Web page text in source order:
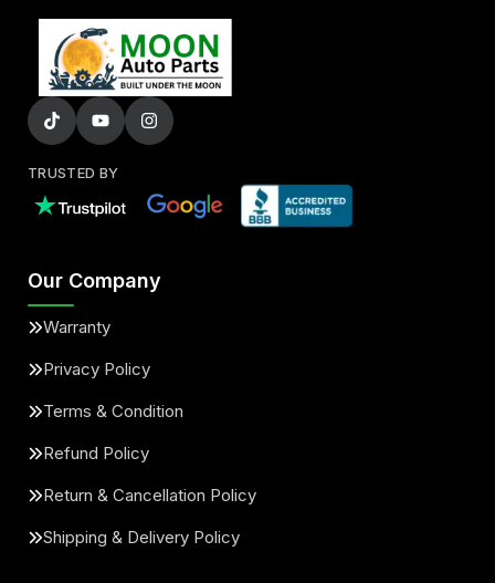
TRUSTED BY
Our Company
Warranty
Privacy Policy
Terms & Condition
Refund Policy
Return & Cancellation Policy
Shipping & Delivery Policy